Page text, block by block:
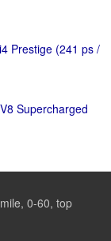
Prestige (241 ps /
Supercharged
0-60, top